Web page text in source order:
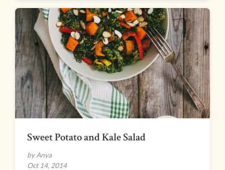
Sweet Potato and Kale Salad
by Anya
Oct 14, 2014